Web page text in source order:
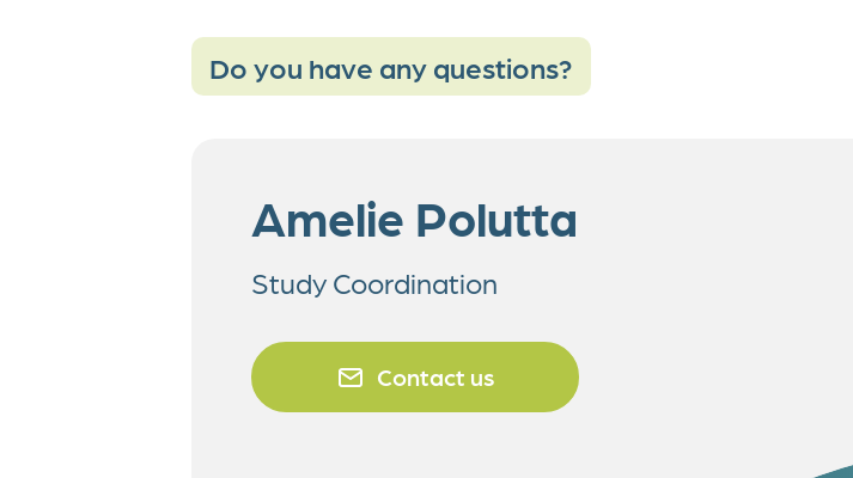
Do you have any questions?
Amelie Polutta
Study Coordination
Contact us